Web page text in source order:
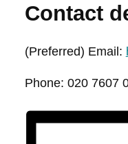
Contact
(Preferred) Email:
Phone: 020 7607